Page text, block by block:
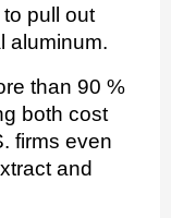
pull out
aluminum.
than 90 %
both cost
firms even
and